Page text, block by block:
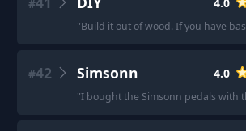
#
"Build it out of wood. If you have
#42 Simsonn 4.0
"I bought the Simsonn pedals with